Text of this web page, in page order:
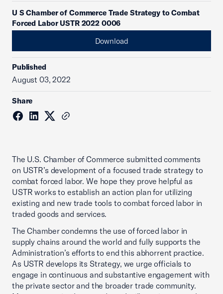
U S Chamber of Commerce Trade Strategy to Combat
Forced Labor USTR 2022 0006
Download
Published
August 03, 2022
Share
The U.S. Chamber of Commerce submitted comments
on USTR’s development of a focused trade strategy to
combat forced labor. We hope they prove helpful as
USTR works to establish an action plan for utilizing
existing and new trade tools to combat forced labor in
traded goods and services.
The Chamber condemns the use of forced labor in
supply chains around the world and fully supports the
Administration’s efforts to end this abhorrent practice.
As USTR develops its Strategy, we urge officials to
engage in continuous and substantive engagement with
the private sector and the broader trade community.